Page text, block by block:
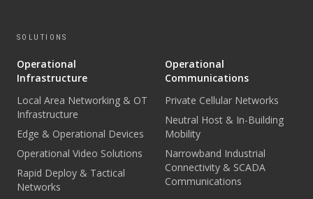
SOLUTIONS
Operational
Infrastructure
Local Area Networking & OT
Infrastructure
Edge & Operational Devices
Operational Video Solutions
Rapid Deploy & Tactical
Networks
Operational
Communications
Private Cellular Networks
Neutral Host & In-Building
Mobility
Narrowband Industrial
Connectivity & SCADA
Communications